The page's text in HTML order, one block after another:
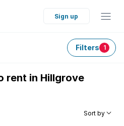
Sign up
Filters 1
rent in Hillgrove
Sort by